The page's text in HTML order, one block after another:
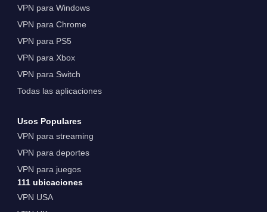
VPN para Windows
VPN para Chrome
VPN para PS5
VPN para Xbox
VPN para Switch
Todas las aplicaciones
Usos Populares
VPN para streaming
VPN para deportes
VPN para juegos
111 ubicaciones
VPN USA